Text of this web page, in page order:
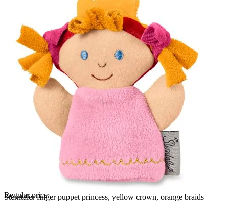
Sterntaler finger puppet princess, yellow crown, orange braids
Regular price: